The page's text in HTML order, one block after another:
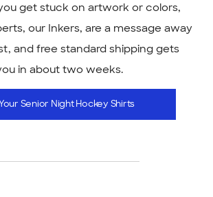
get stuck on artwork or colors,
our Inkers, are a message away
and free standard shipping gets
in about two weeks.
Senior Night Hockey Shirts